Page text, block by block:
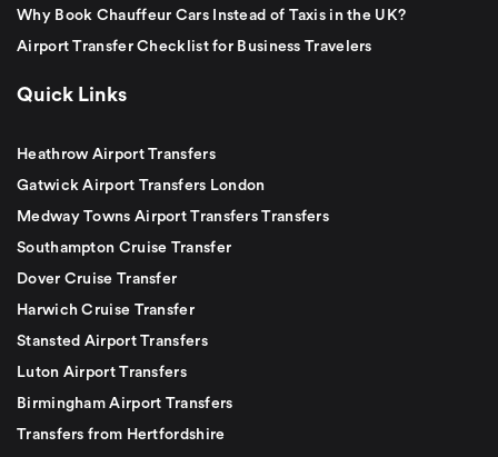
Why Book Chauffeur Cars Instead of Taxis in the UK?
Airport Transfer Checklist for Business Travelers
Quick Links
Heathrow Airport Transfers
Gatwick Airport Transfers London
Medway Towns Airport Transfers Transfers
Southampton Cruise Transfer
Dover Cruise Transfer
Harwich Cruise Transfer
Stansted Airport Transfers
Luton Airport Transfers
Birmingham Airport Transfers
Transfers from Hertfordshire